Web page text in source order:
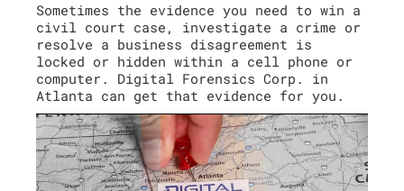
Sometimes the evidence you need to win a
civil court case, investigate a crime or
resolve a business disagreement is
locked or hidden within a cell phone or
computer. Digital Forensics Corp. in
Atlanta can get that evidence for you.